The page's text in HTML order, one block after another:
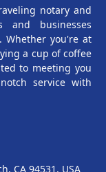
notary and
and businesses
Whether you're at
a cup of coffee
to meeting you
service with
CA 94531, USA